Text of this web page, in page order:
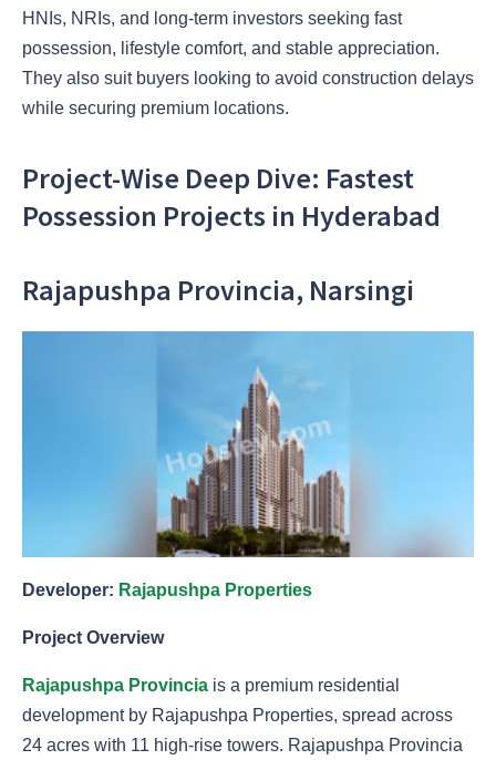
HNIs, NRIs, and long-term investors seeking fast
possession, lifestyle comfort, and stable appreciation.
They also suit buyers looking to avoid construction delays
while securing premium locations.
Project-Wise Deep Dive: Fastest
Possession Projects in Hyderabad
Rajapushpa Provincia, Narsingi
Developer: Rajapushpa Properties
Project Overview
Rajapushpa Provincia is a premium residential
development by Rajapushpa Properties, spread across
24 acres with 11 high-rise towers. Rajapushpa Provincia